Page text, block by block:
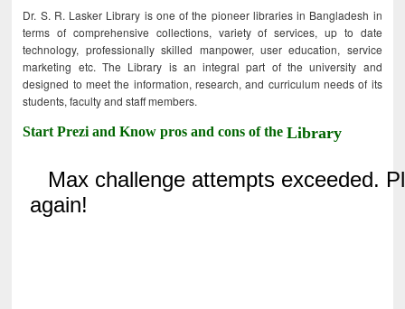
Dr. S. R. Lasker Library is one of the pioneer libraries in Bangladesh in
terms of comprehensive collections, variety of services, up to date
technology, professionally skilled manpower, user education, service
marketing etc. The Library is an integral part of the university and
designed to meet the information, research, and curriculum needs of its
students, faculty and staff members.
Start Prezi and Know pros and cons of theLibrary